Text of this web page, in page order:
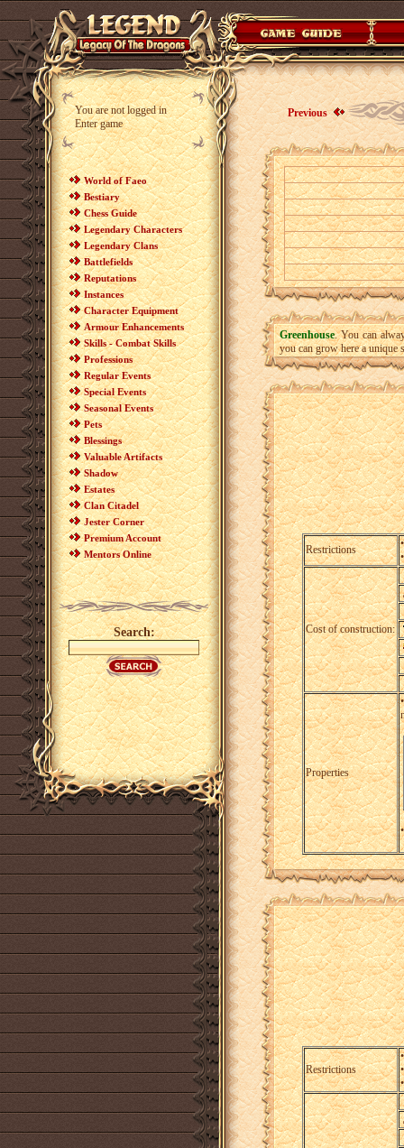
You are not logged in
Enter game
World of Faeo
Bestiary
Chess Guide
Legendary Characters
Legendary Clans
Battlefields
Reputations
Instances
Character Equipment
Armour Enhancements
Skills - Combat Skills
Professions
Regular Events
Special Events
Seasonal Events
Pets
Blessings
Valuable Artifacts
Shadow
Estates
Clan Citadel
Jester Corner
Premium Account
Mentors Online
Search:
Previous
Greenhouse. You can
you can grow here a unique
Restrictions
Cost of construction:
Properties
Restrictions